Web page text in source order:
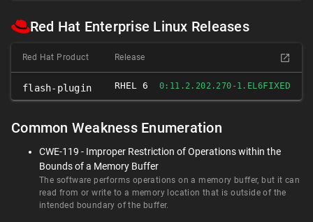
Red Hat Enterprise Linux Releases
Red Hat Product Release
flash-plugin RHEL 6 0:11.2.202.270-1.EL6FIXED
Common Weakness Enumeration
CWE-119 - Improper Restriction of Operations within the
Bounds of a Memory Buffer
The software performs operations on a memory buffer, but it can
read from or write to a memory location that is outside of the
intended boundary of the buffer.